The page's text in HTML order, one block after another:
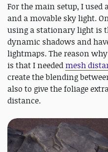
For the main setup, I
and a movable sky light.
using a stationary light is
dynamic shadows and
lightmaps. The reason
is that I neededmesh
create the blending
also to give the foliage
distance.